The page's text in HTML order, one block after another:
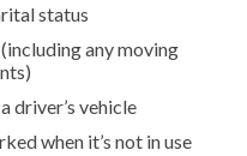
status
any moving
driver’s vehicle
when it’s not in use